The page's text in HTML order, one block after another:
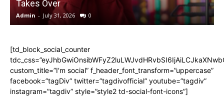
Takes Over
Admin - July 31, 2026 0
[td_block_social_counter
custom_title=”I'm social” f_header_font_transform=”uppercase”
facebook=”tagDiv” twitter=”tagdivofficial” youtube=”tagdiv”
instagram=”tagdiv” style=”style2 td-social-font-icons”]